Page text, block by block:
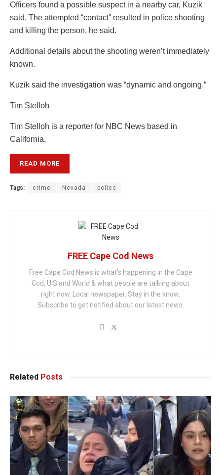
Officers found a possible suspect in a nearby car, Kuzik
said. The attempted “contact” resulted in police shooting
and killing the person, he said.
Additional details about the shooting weren’t immediately
known.
Kuzik said the investigation was “dynamic and ongoing.”
Tim Stelloh
Tim Stelloh is a reporter for NBC News based in
California.
READ MORE
Tags: crime Nevada police
FREE Cape Cod News
Free Cape Cod News is what's happening in the Cape
Cod, U.S and World & what people are talking about
right now. Local newspaper. Stay in the know.
Subscribe to get notified about our latest news.
Related Posts